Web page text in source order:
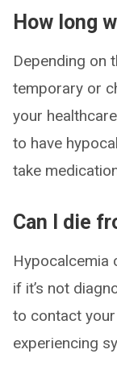
How long
Depending on
temporary or
your
to have
take
Can I die
Hypocalcemia
if it’s not
to contact
experiencing